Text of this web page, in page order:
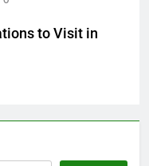
to Visit in